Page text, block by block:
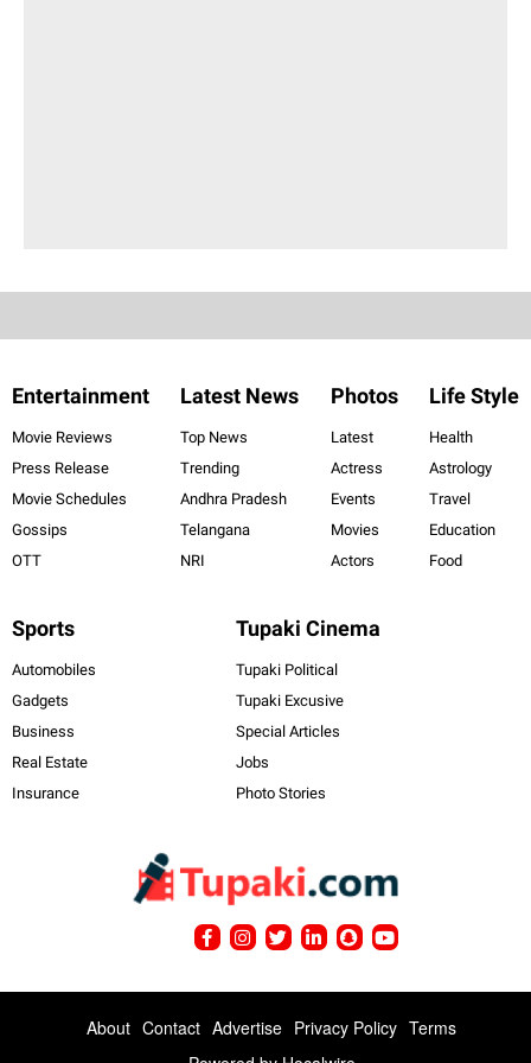
Entertainment
Movie Reviews
Press Release
Movie Schedules
Gossips
OTT
Latest News
Top News
Trending
Andhra Pradesh
Telangana
NRI
Photos
Latest
Actress
Events
Movies
Actors
Life Style
Health
Astrology
Travel
Education
Food
Sports
Automobiles
Gadgets
Business
Real Estate
Insurance
Tupaki Cinema
Tupaki Political
Tupaki Excusive
Special Articles
Jobs
Photo Stories
About Contact Advertise Privacy Policy Terms